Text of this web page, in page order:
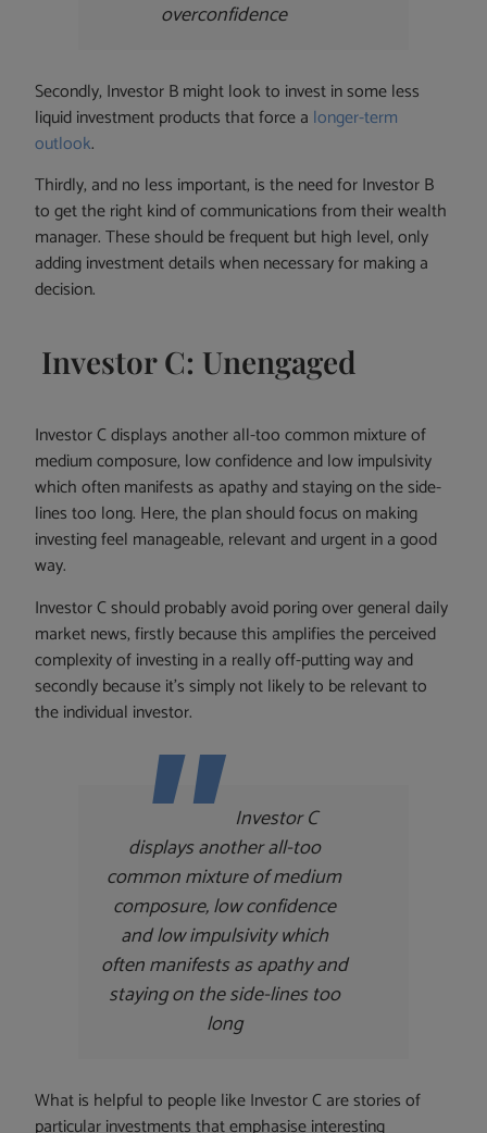
overconfidence
Secondly, Investor B might look to invest in some less
liquid investment products that force a longer-term
outlook.
Thirdly, and no less important, is the need for Investor B
to get the right kind of communications from their wealth
manager. These should be frequent but high level, only
adding investment details when necessary for making a
decision.
Investor C: Unengaged
Investor C displays another all-too common mixture of
medium composure, low confidence and low impulsivity
which often manifests as apathy and staying on the side-
lines too long. Here, the plan should focus on making
investing feel manageable, relevant and urgent in a good
way.
Investor C should probably avoid poring over general daily
market news, firstly because this amplifies the perceived
complexity of investing in a really off-putting way and
secondly because it’s simply not likely to be relevant to
the individual investor.
Investor C
displays another all-too
common mixture of medium
composure, low confidence
and low impulsivity which
often manifests as apathy and
staying on the side-lines too
long
What is helpful to people like Investor C are stories of
particular investments that emphasise interesting